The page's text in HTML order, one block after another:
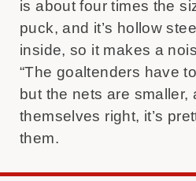
is about four times the
puck, and it’s hollow
inside, so it makes a
“The goaltenders have
but the nets are smaller,
themselves right, it’s
them.